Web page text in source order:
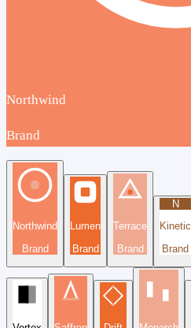
Northwind
Brand
Northwind
Brand
Lumen
Brand
Terrace
Brand
N
Kinetic
Brand